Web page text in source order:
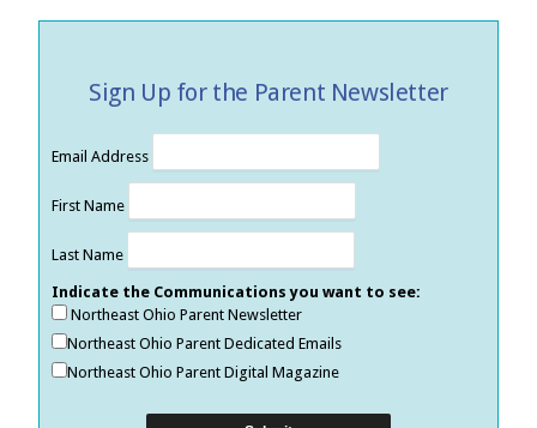
Sign Up for the Parent Newsletter
Email Address
First Name
Last Name
Indicate the Communications you want to see:
Northeast Ohio Parent Newsletter
Northeast Ohio Parent Dedicated Emails
Northeast Ohio Parent Digital Magazine